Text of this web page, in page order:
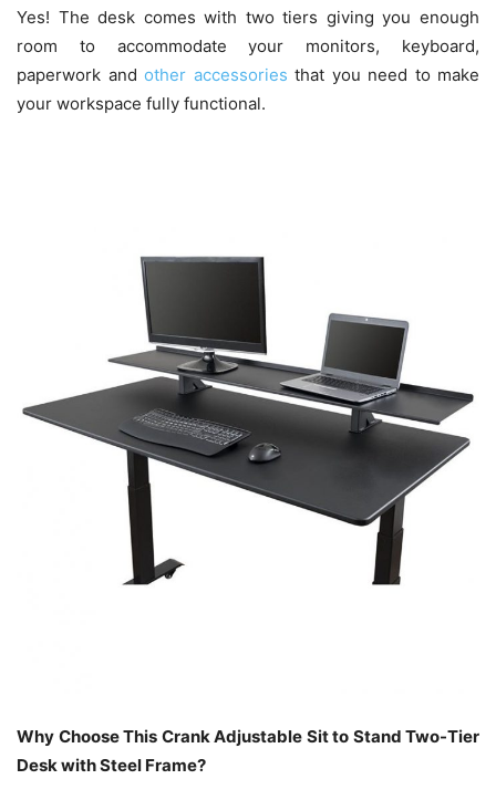
Yes! The desk comes with two tiers giving you enough
room to accommodate your monitors, keyboard,
paperwork and other accessories that you need to make
your workspace fully functional.
Why Choose This Crank Adjustable Sit to Stand Two-Tier
Desk with Steel Frame?